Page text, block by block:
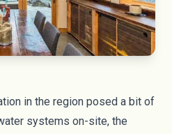
in the region posed a bit of
systems on-site, the